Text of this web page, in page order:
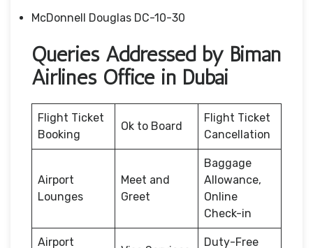
McDonnell Douglas DC-10-30
Queries Addressed by Biman
Airlines Office in Dubai
Flight Ticket
Booking
Ok to Board
Flight Ticket
Cancellation
Airport
Lounges
Meet and
Greet
Baggage
Allowance,
Online
Check-in
Airport
Duty-Free